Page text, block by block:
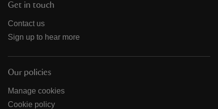
Get in touch
Contact us
Sign up to hear more
Our policies
Manage cookies
Cookie policy